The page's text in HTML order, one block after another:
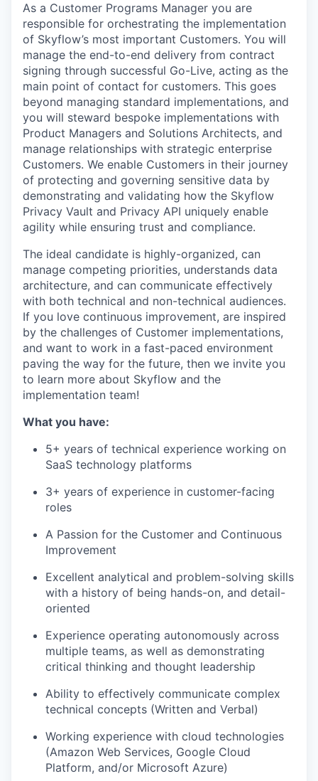
WHY INSIGHT?
PORTFOLIO
TEAM
As a Customer Programs Manager you are
responsible for orchestrating the implementation
of Skyflow’s most important Customers. You will
manage the end-to-end delivery from contract
signing through successful Go-Live, acting as the
main point of contact for customers. This goes
beyond managing standard implementations, and
you will steward bespoke implementations with
Product Managers and Solutions Architects, and
manage relationships with strategic enterprise
Customers. We enable Customers in their journey
of protecting and governing sensitive data by
demonstrating and validating how the Skyflow
Privacy Vault and Privacy API uniquely enable
agility while ensuring trust and compliance.
The ideal candidate is highly-organized, can
manage competing priorities, understands data
architecture, and can communicate effectively
with both technical and non-technical audiences.
If you love continuous improvement, are inspired
by the challenges of Customer implementations,
and want to work in a fast-paced environment
paving the way for the future, then we invite you
to learn more about Skyflow and the
implementation team!
What you have:
5+ years of technical experience working on
SaaS technology platforms
3+ years of experience in customer-facing
roles
A Passion for the Customer and Continuous
Improvement
Excellent analytical and problem-solving skills
with a history of being hands-on, and detail-
oriented
Experience operating autonomously across
multiple teams, as well as demonstrating
critical thinking and thought leadership
Ability to effectively communicate complex
technical concepts (Written and Verbal)
Working experience with cloud technologies
(Amazon Web Services, Google Cloud
Platform, and/or Microsoft Azure)